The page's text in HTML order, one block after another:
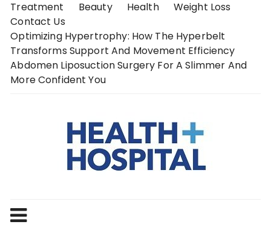
Skip
content
Treatment Beauty Health
Weight Loss
Contact Us
Optimizing Hypertrophy: How The Hyperbelt
Transforms Support And Movement Efficiency
Abdomen Liposuction Surgery For A Slimmer And
More Confident You